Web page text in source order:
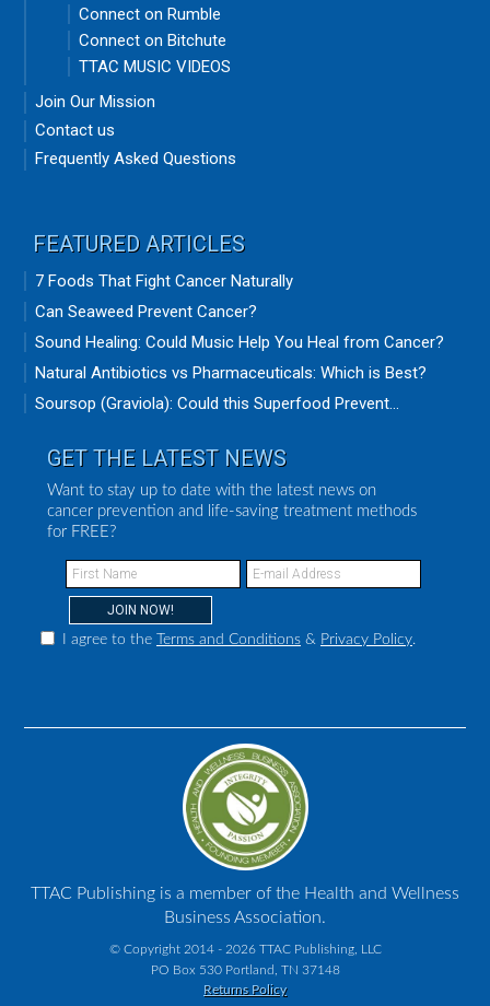
Connect on Rumble
Connect on Bitchute
TTAC MUSIC VIDEOS
Join Our Mission
Contact us
Frequently Asked Questions
FEATURED ARTICLES
7 Foods That Fight Cancer Naturally
Can Seaweed Prevent Cancer?
Sound Healing: Could Music Help You Heal from Cancer?
Natural Antibiotics vs Pharmaceuticals: Which is Best?
Soursop (Graviola): Could this Superfood Prevent...
GET THE LATEST NEWS
Want to stay up to date with the latest news on
cancer prevention and life-saving treatment methods
for FREE?
I agree to the Terms and Conditions & Privacy Policy.
TTAC Publishing is a member of the Health and Wellness
Business Association.
© Copyright 2014 - 2026 TTAC Publishing, LLC
PO Box 530 Portland, TN 37148
Returns Policy